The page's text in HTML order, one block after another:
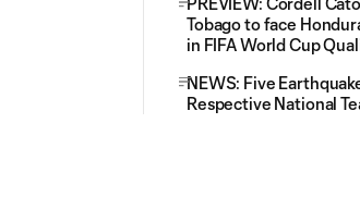
Tobago to face
in FIFA World Cup
NEWS: Five
Respective National